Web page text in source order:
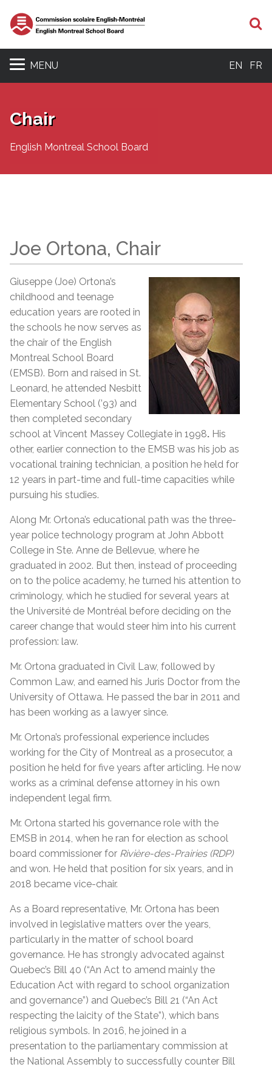
MENU EN FR
Chair
English Montreal School Board
Joe Ortona, Chair
Giuseppe (Joe) Ortona’s
childhood and teenage
education years are rooted in
the schools he now serves as
the chair of the English
Montreal School Board
(EMSB). Born and raised in St.
Leonard, he attended Nesbitt
Elementary School (’93) and
then completed secondary
school at Vincent Massey Collegiate in 1998. His
other, earlier connection to the EMSB was his job as
vocational training technician, a position he held for
12 years in part-time and full-time capacities while
pursuing his studies.
Along Mr. Ortona’s educational path was the three-
year police technology program at John Abbott
College in Ste. Anne de Bellevue, where he
graduated in 2002. But then, instead of proceeding
on to the police academy, he turned his attention to
criminology, which he studied for several years at
the Université de Montréal before deciding on the
career change that would steer him into his current
profession: law.
Mr. Ortona graduated in Civil Law, followed by
Common Law, and earned his Juris Doctor from the
University of Ottawa. He passed the bar in 2011 and
has been working as a lawyer since.
Mr. Ortona’s professional experience includes
working for the City of Montreal as a prosecutor, a
position he held for five years after articling. He now
works as a criminal defense attorney in his own
independent legal firm.
Mr. Ortona started his governance role with the
EMSB in 2014, when he ran for election as school
board commissioner for Rivière-des-Prairies (RDP)
and won. He held that position for six years, and in
2018 became vice-chair.
As a Board representative, Mr. Ortona has been
involved in legislative matters over the years,
particularly in the matter of school board
governance. He has strongly advocated against
Quebec’s Bill 40 (“An Act to amend mainly the
Education Act with regard to school organization
and governance”) and Quebec’s Bill 21 (“An Act
respecting the laicity of the State”), which bans
religious symbols. In 2016, he joined in a
presentation to the parliamentary commission at
the National Assembly to successfully counter Bill